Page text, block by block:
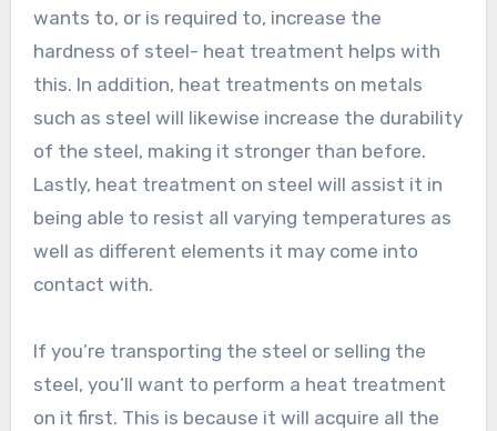
wants to, or is required to, increase the
hardness of steel- heat treatment helps with
this. In addition, heat treatments on metals
such as steel will likewise increase the durability
of the steel, making it stronger than before.
Lastly, heat treatment on steel will assist it in
being able to resist all varying temperatures as
well as different elements it may come into
contact with.
If you’re transporting the steel or selling the
steel, you’ll want to perform a heat treatment
on it first. This is because it will acquire all the